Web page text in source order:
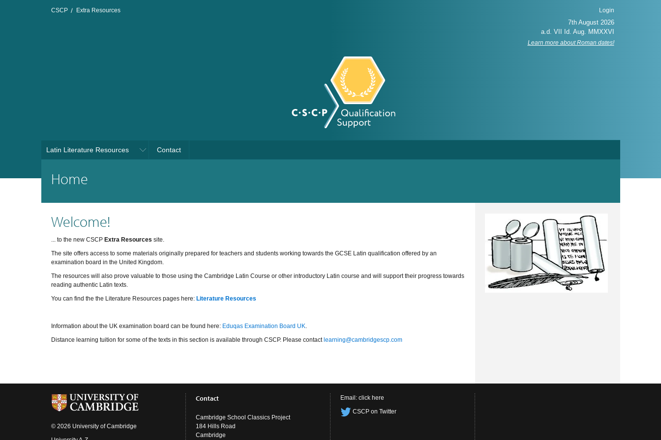
CSCP Extra Resources Login
Learn more about Roman dates!
Latin Literature Resources Contact
Home
Welcome!
... to the new CSCP Extra Resources site.
The site offers access to some materials originally prepared for teachers and students working towards the GCSE Latin qualification offered by an
examination board in the United Kingdom.
The resources will also prove valuable to those using the Cambridge Latin Course or other introductory Latin course and will support their progress towards
reading authentic Latin texts.
You can find the the Literature Resources pages here: Literature Resources
Information about the UK examination board can be found here: Eduqas Examination Board UK.
Distance learning tuition for some of the texts in this section is available through CSCP. Please contact learning@cambridgescp.com
© 2026 University of Cambridge
Contact
Cambridge School Classics Project
184 Hills Road
Cambridge
Email: click here
CSCP on Twitter